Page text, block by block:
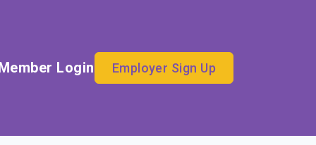
Login Employer Sign Up